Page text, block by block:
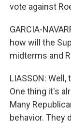
vote against
GARCIA-
how will the
midterms and
LIASSON:
One thing it's
Many
behavior. They